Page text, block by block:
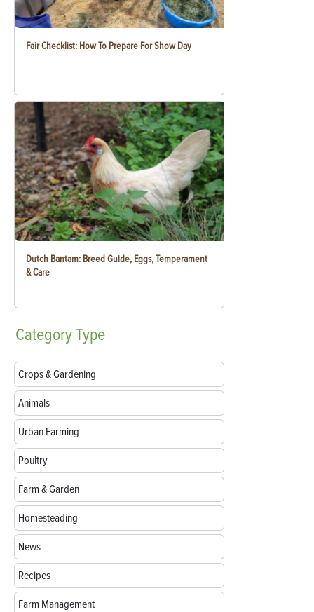
Fair Checklist: How To Prepare For Show Day
Dutch Bantam: Breed Guide, Eggs, Temperament
& Care
CategoryType
Crops & Gardening
Animals
Urban Farming
Poultry
Farm & Garden
Homesteading
News
Recipes
Farm Management